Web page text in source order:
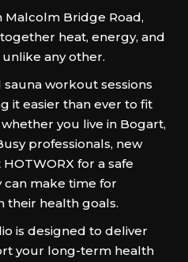
Malcolm Bridge Road,
heat, energy, and
any other.
workout sessions
it easier than ever to fit
you live in Bogart,
professionals, new
for a safe
make time for
their health goals.
is designed to deliver
your long-term health